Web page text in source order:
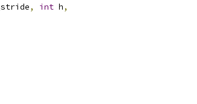
, int h,